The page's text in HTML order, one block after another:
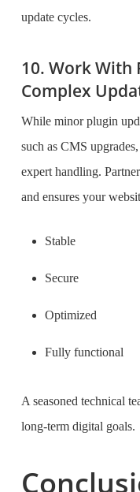
update cycles.
10. Work With
Complex
While minor plugin
such as CMS
expert handling.
and ensures your
Stable
Secure
Optimized
Fully functional
A seasoned technical
long-term digital goals.